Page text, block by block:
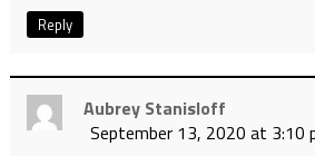
Reply
Aubrey Stanisloff
September 13, 2020 at 3:10